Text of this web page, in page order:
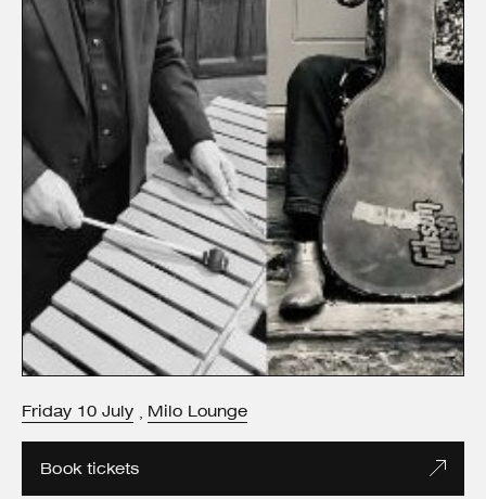
Friday 10 July , Milo Lounge
Book tickets